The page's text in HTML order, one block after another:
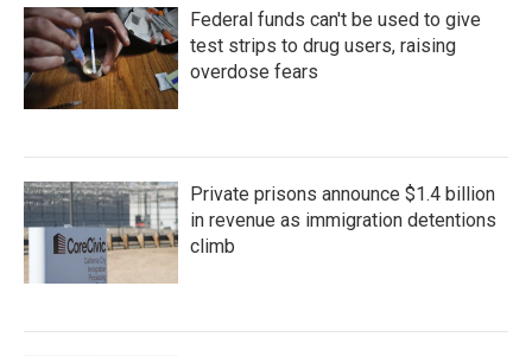
Federal funds can't be used to give
test strips to drug users, raising
overdose fears
Private prisons announce $1.4 billion
in revenue as immigration detentions
climb